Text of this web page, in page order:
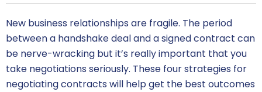
New business relationships are fragile. The period
between a handshake deal and a signed contract can
be nerve-wracking but it’s really important that you
take negotiations seriously. These four strategies for
negotiating contracts will help get the best outcomes